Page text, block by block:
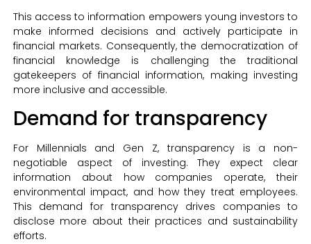
This access to information empowers young investors to
make informed decisions and actively participate in
financial markets. Consequently, the democratization of
financial knowledge is challenging the traditional
gatekeepers of financial information, making investing
more inclusive and accessible.
Demand for transparency
For Millennials and Gen Z, transparency is a non-
negotiable aspect of investing. They expect clear
information about how companies operate, their
environmental impact, and how they treat employees.
This demand for transparency drives companies to
disclose more about their practices and sustainability
efforts.